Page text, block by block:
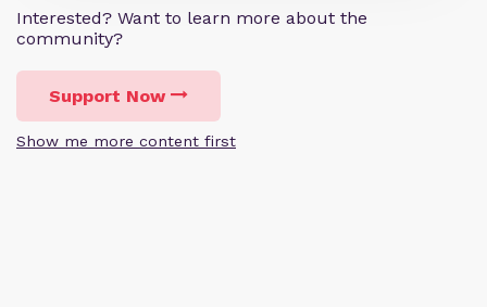
Interested? Want to learn more about the
community?
Support Now
Show me more content first